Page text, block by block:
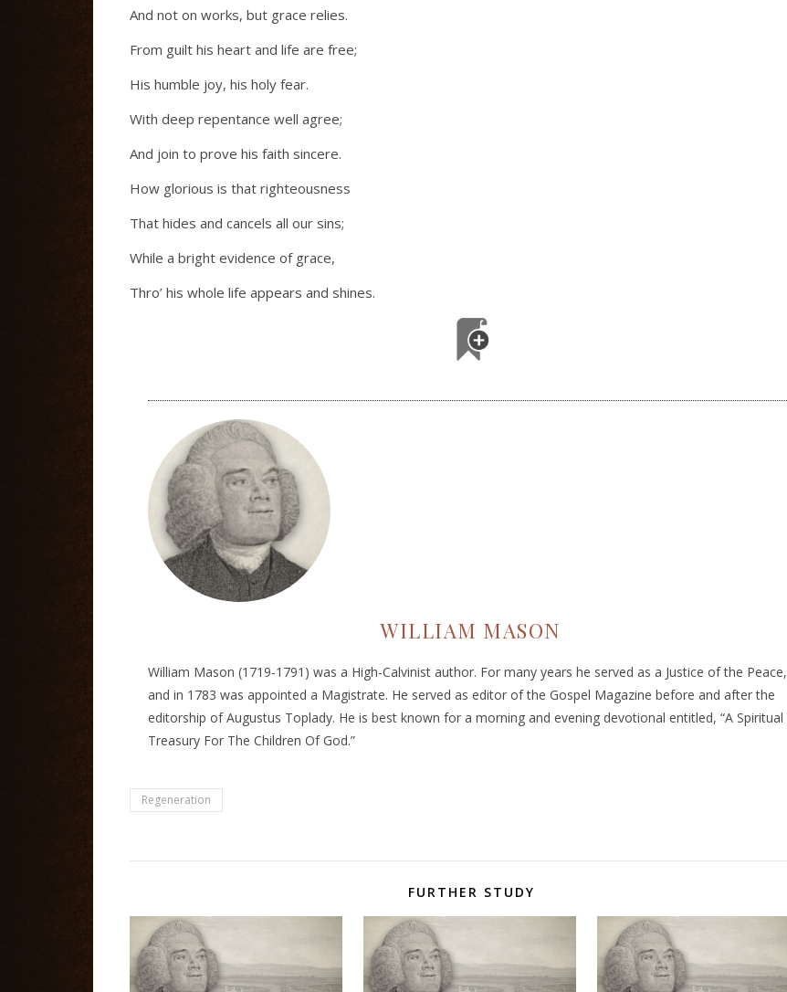
And not on works, but grace relies.
From guilt his heart and life are free;
His humble joy, his holy fear.
With deep repentance well agree;
And join to prove his faith sincere.
How glorious is that righteousness
That hides and cancels all our sins;
While a bright evidence of grace,
Thro’ his whole life appears and shines.
WILLIAM MASON
William Mason (1719-1791) was a High-Calvinist author. For many years he served as a Justice of the Peace,
and in 1783 was appointed a Magistrate. He served as editor of the Gospel Magazine before and after the
editorship of Augustus Toplady. He is best known for a morning and evening devotional entitled, “A Spiritual
Treasury For The Children Of God.”
Regeneration
FURTHER STUDY